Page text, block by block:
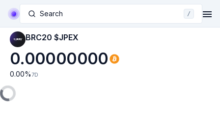
Search /
BRC20 $JPEX
0.00000000
0.00% 7D